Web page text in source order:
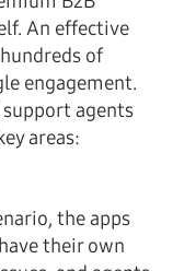
An effective
of
engagement.
support agents
areas:
the apps
their own